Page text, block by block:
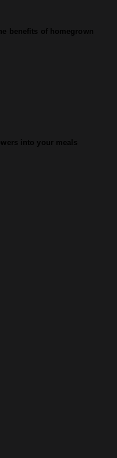
benefits of homegrown
into your meals